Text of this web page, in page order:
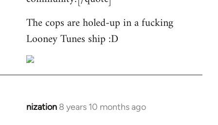
The cops are holed-up in a fucking
Looney Tunes ship :D
nization 8 years 10 months ago
In